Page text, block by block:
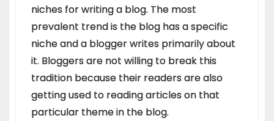
niches for writing a blog. The most
prevalent trend is the blog has a specific
niche and a blogger writes primarily about
it. Bloggers are not willing to break this
tradition because their readers are also
getting used to reading articles on that
particular theme in the blog.